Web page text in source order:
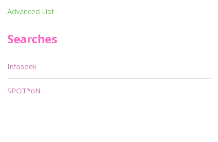
Advanced List
Searches
Infoseek
SPOT*oN